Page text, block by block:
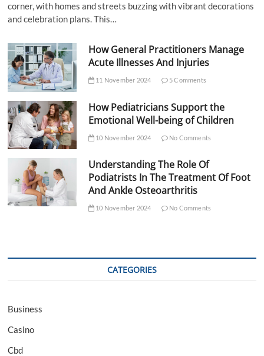
corner, with homes and streets buzzing with vibrant decorations
and celebration plans. This…
How General Practitioners Manage
Acute Illnesses And Injuries
11 November 2024 5 Comments
How Pediatricians Support the
Emotional Well-being of Children
10 November 2024 No Comments
Understanding The Role Of
Podiatrists In The Treatment Of Foot
And Ankle Osteoarthritis
10 November 2024 No Comments
CATEGORIES
Business
Casino
Cbd